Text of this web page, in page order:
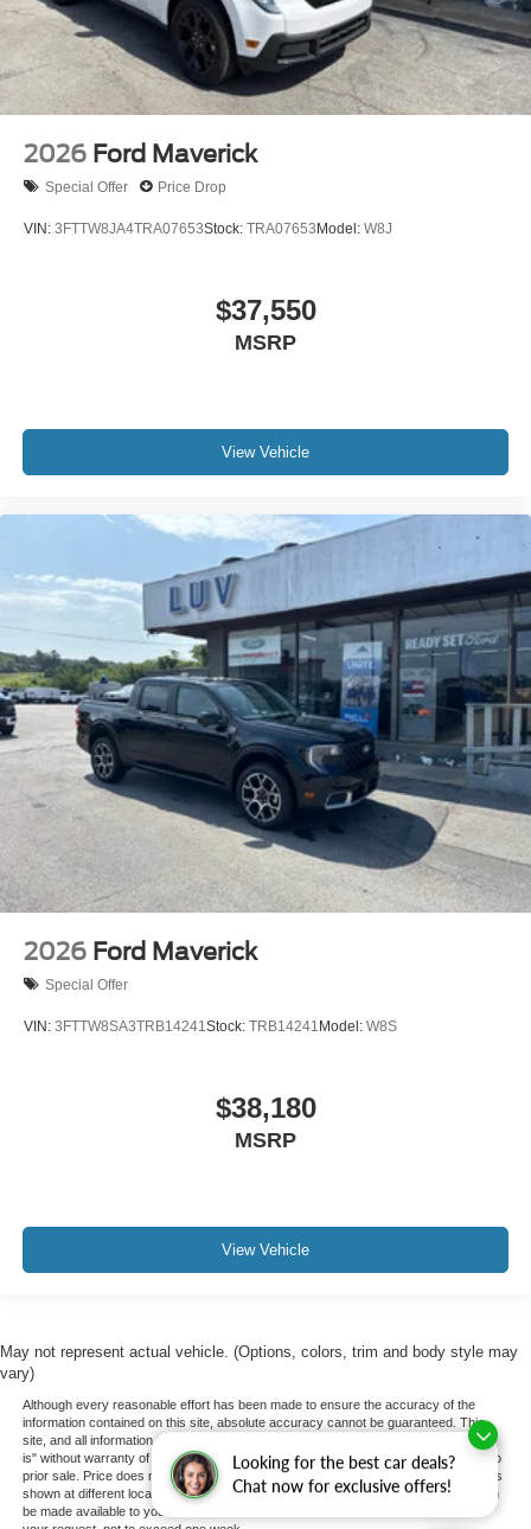
Looking for the best car deals?
Chat now for exclusive offers!
2026 Ford Maverick
Special Offer Price Drop
VIN: 3FTTW8JA4TRA07653Stock: TRA07653Model: W8J
$37,550
MSRP
View Vehicle
2026 Ford Maverick
Special Offer
VIN: 3FTTW8SA3TRB14241 Stock: TRB14241 Model: W8S
$38,180
MSRP
View Vehicle
May not represent actual vehicle. (Options, colors, trim and body style may
vary)
Although every reasonable effort has been made to ensure the accuracy of the
information contained on this site, absolute accuracy cannot be guaranteed. This
site, and all information and materials appearing on it, are presented to the user "as
is" without warranty of any kind, either express or implied. All vehicles are subject to
prior sale. Price does not include applicable tax, title, and license charges. ‡Vehicles
shown at different locations are not currently in our inventory (Not in Stock) but can
be made available to you at our location within a reasonable date from the time of